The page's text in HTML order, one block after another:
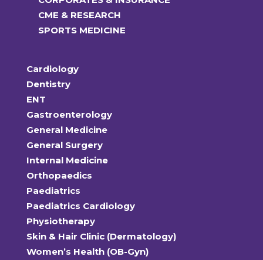
CME & RESEARCH
SPORTS MEDICINE
Cardiology
Dentistry
ENT
Gastroenterology
General Medicine
General Surgery
Internal Medicine
Orthopaedics
Paediatrics
Paediatrics Cardiology
Physiotherapy
Skin & Hair Clinic (Dermatology)
Women’s Health (OB-Gyn)